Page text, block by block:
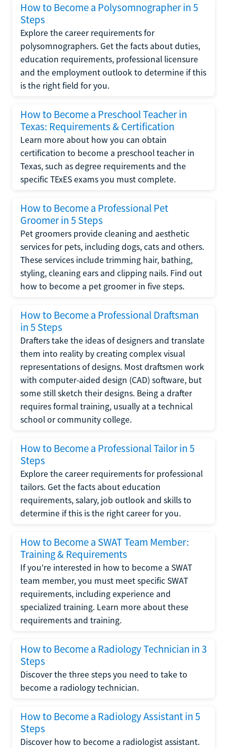
How to Become a Polysomnographer in 5
Steps
Explore the career requirements for
polysomnographers. Get the facts about duties,
education requirements, professional licensure
and the employment outlook to determine if this
is the right field for you.
How to Become a Preschool Teacher in
Texas: Requirements & Certification
Learn more about how you can obtain
certification to become a preschool teacher in
Texas, such as degree requirements and the
specific TExES exams you must complete.
How to Become a Professional Pet
Groomer in 5 Steps
Pet groomers provide cleaning and aesthetic
services for pets, including dogs, cats and others.
These services include trimming hair, bathing,
styling, cleaning ears and clipping nails. Find out
how to become a pet groomer in five steps.
How to Become a Professional Draftsman
in 5 Steps
Drafters take the ideas of designers and translate
them into reality by creating complex visual
representations of designs. Most draftsmen work
with computer-aided design (CAD) software, but
some still sketch their designs. Being a drafter
requires formal training, usually at a technical
school or community college.
How to Become a Professional Tailor in 5
Steps
Explore the career requirements for professional
tailors. Get the facts about education
requirements, salary, job outlook and skills to
determine if this is the right career for you.
How to Become a SWAT Team Member:
Training & Requirements
If you're interested in how to become a SWAT
team member, you must meet specific SWAT
requirements, including experience and
specialized training. Learn more about these
requirements and training.
How to Become a Radiology Technician in 3
Steps
Discover the three steps you need to take to
become a radiology technician.
How to Become a Radiology Assistant in 5
Steps
Discover how to become a radiologist assistant.